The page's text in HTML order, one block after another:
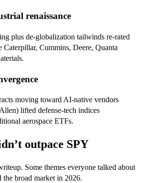
renaissance
plus de-globalization tailwinds re-rated
Caterpillar, Cummins, Deere, Quanta
moving toward AI-native vendors
lifted defense-tech indices
aerospace ETFs.
outpace SPY
Some themes everyone talked about
broad market in 2026.